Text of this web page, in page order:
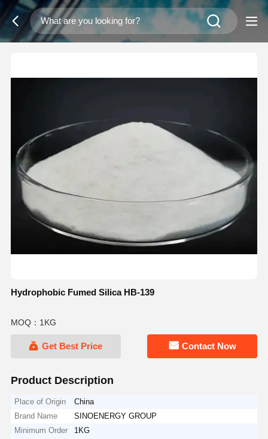
Hydrophobic Fumed Silica HB-139
MOQ：1KG
Get Best Price Contact Now
Product Description
Place of Origin
China
Brand Name
SINOENERGY GROUP
Minimum Order
1KG